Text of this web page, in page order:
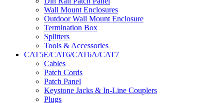
Wall Mount Enclosures
Outdoor Wall Mount Enclosure
Termination Box
Splitters
Tools & Accessories
CAT5E/CAT6/CAT6A/CAT7
Cables
Patch Cords
Patch Panel
Keystone Jacks & In-Line Couplers
Plugs